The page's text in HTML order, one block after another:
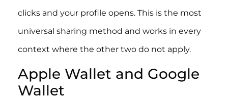
clicks and your profile opens. This is the most
universal sharing method and works in every
context where the other two do not apply.
Apple Wallet and Google
Wallet